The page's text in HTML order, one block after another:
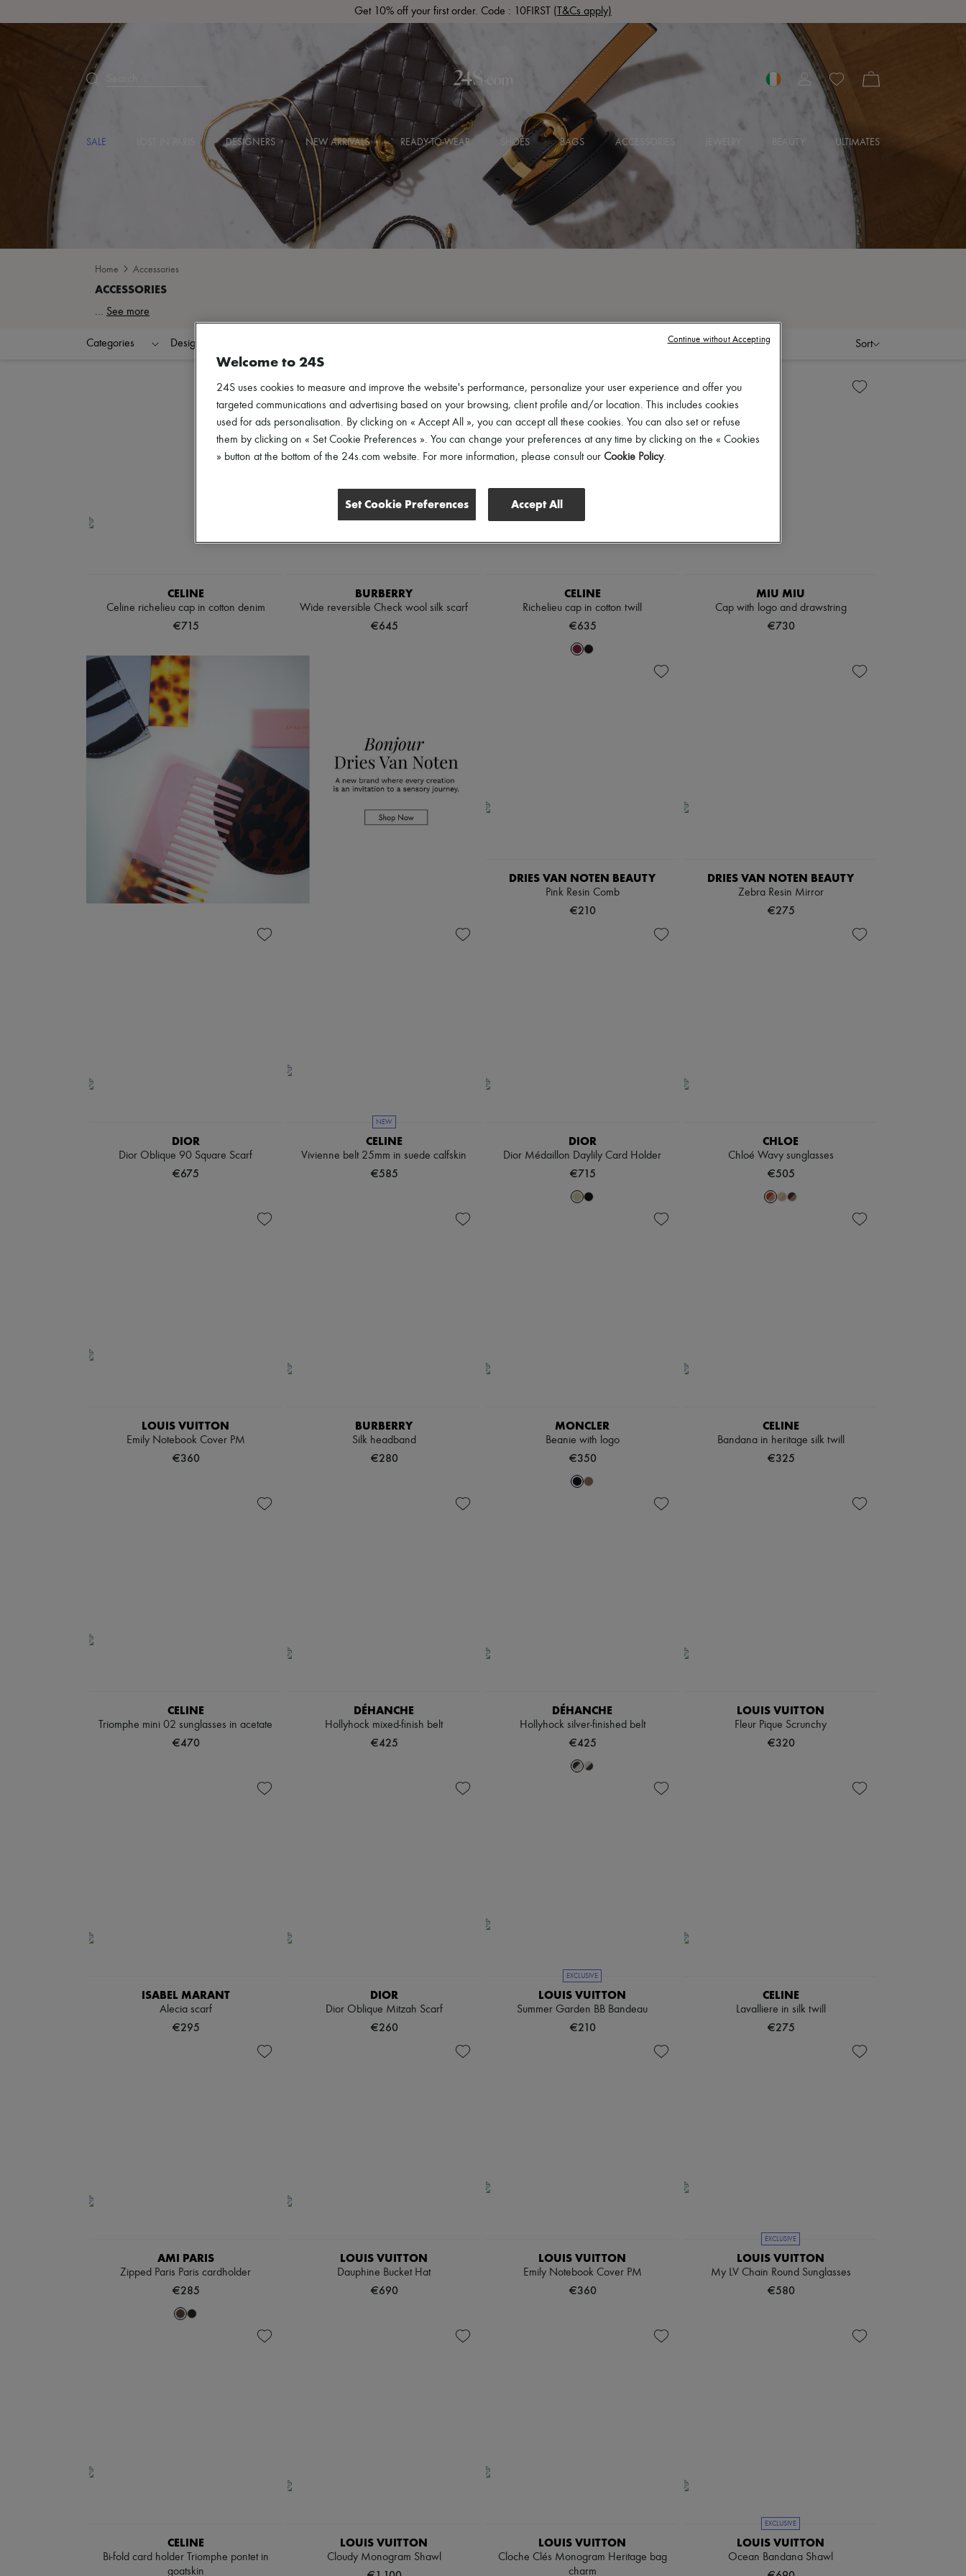
Get 10% off your first order. Code : 10FIRST (T&Cs apply)
SALE DESIGNERS NEW ARRIVALS READY-TO-WEAR SHOES BAGS ACCESSORIES BEAUTY ULTIMATES
Home Accessories
... See more
Categories Designers Sort
CELINE
Celine richelieu cap in cotton denim
€715
BURBERRY
Wide reversible Check wool silk scarf
€645
CELINE
Richelieu cap in cotton twill
€635
MIU MIU
Cap with logo and drawstring
€730
DRIES VAN NOTEN BEAUTY
Pink Resin Comb
€210
DRIES VAN NOTEN BEAUTY
Zebra Resin Mirror
€275
DIOR
Dior Oblique 90 Square Scarf
€675
NEW
CELINE
Vivienne belt 25mm in suede calfskin
€585
DIOR
Dior Médaillon Daylily Card Holder
€715
CHLOE
Chloé Wavy sunglasses
€505
LOUIS VUITTON
Emily Notebook Cover PM
€360
BURBERRY
Silk headband
€280
MONCLER
Beanie with logo
€350
CELINE
Bandana in heritage silk twill
€325
CELINE
Triomphe mini 02 sunglasses in acetate
€470
DÉHANCHE
Hollyhock mixed-finish belt
€425
DÉHANCHE
Hollyhock silver-finished belt
€425
LOUIS VUITTON
Fleur Pique Scrunchy
€320
ISABEL MARANT
Alecia scarf
€295
DIOR
Dior Oblique Mitzah Scarf
€260
EXCLUSIVE
LOUIS VUITTON
Summer Garden BB Bandeau
€210
CELINE
Lavalliere in silk twill
€275
AMI PARIS
Zipped Paris Paris cardholder
€285
LOUIS VUITTON
Dauphine Bucket Hat
€690
LOUIS VUITTON
Emily Notebook Cover PM
€360
EXCLUSIVE
LOUIS VUITTON
My LV Chain Round Sunglasses
€580
CELINE
Bi-fold card holder Triomphe pontet in
goatskin
LOUIS VUITTON
Cloudy Monogram Shawl
LOUIS VUITTON
Cloche Clés Monogram Heritage bag
charm
EXCLUSIVE
LOUIS VUITTON
Ocean Bandana Shawl
Welcome to 24S
24S uses cookies to measure and improve the website's performance, personalize your user experience and offer you
targeted communications and advertising based on your browsing, client profile and/or location. This includes cookies
used for ads personalisation. By clicking on « Accept All », you can accept all these cookies. You can also set or refuse
them by clicking on « Set Cookie Preferences ». You can change your preferences at any time by clicking on the « Cookies
» button at the bottom of the 24s.com website. For more information, please consult our Cookie Policy.
Set Cookie Preferences Accept All
Continue without Accepting